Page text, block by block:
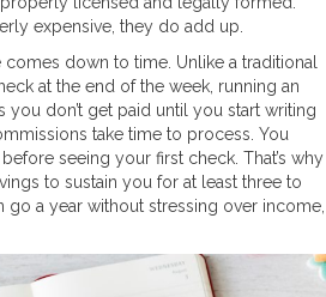
expensive, they do add up.
down to time. Unlike a traditional
at the end of the week, running an
you don’t get paid until you start writing
take time to process. You
seeing your first check. That’s why
to sustain you for at least three to
go a year without stressing over income,